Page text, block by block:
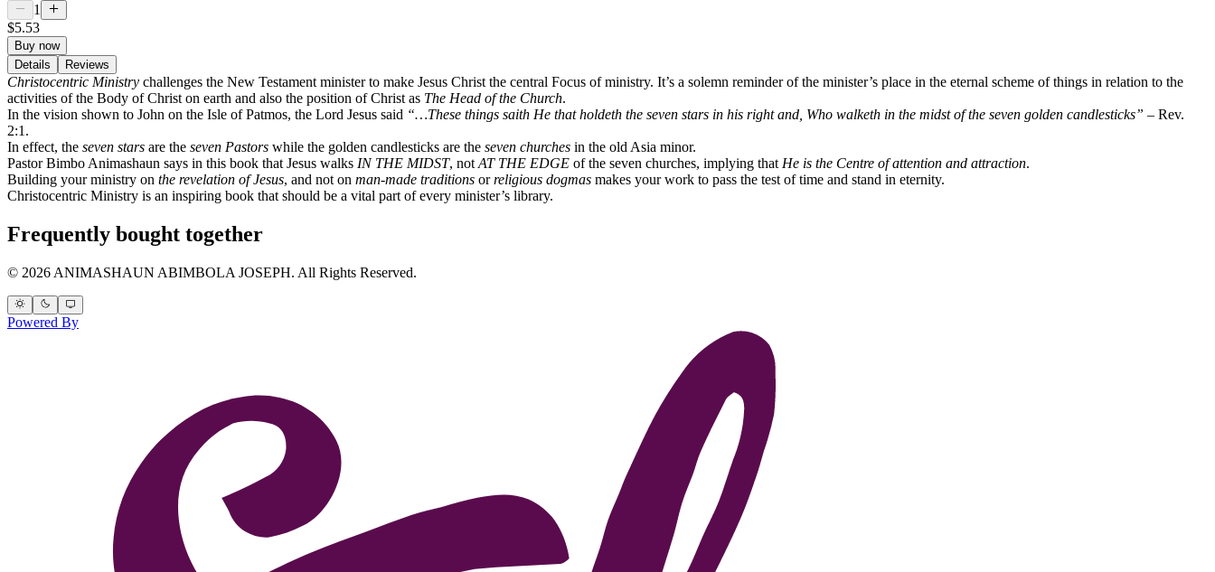
1
$5.53
Buy now
Details
Reviews
Christocentric Ministry challenges the New Testament minister to make Jesus Christ the central Focus of ministry. It’s a solemn reminder of the minister’s place in the eternal scheme of things in relation to the
activities of the Body of Christ on earth and also the position of Christ as The Head of the Church.
In the vision shown to John on the Isle of Patmos, the Lord Jesus said “…These things saith He that holdeth the seven stars in his right and, Who walketh in the midst of the seven golden candlesticks” – Rev.
2:1.
In effect, the seven stars are the seven Pastors while the golden candlesticks are the seven churches in the old Asia minor.
Pastor Bimbo Animashaun says in this book that Jesus walks IN THE MIDST, not AT THE EDGE of the seven churches, implying that He is the Centre of attention and attraction.
Building your ministry on the revelation of Jesus, and not on man-made traditions orreligious dogmas makes your work to pass the test of time and stand in eternity.
Christocentric Ministry is an inspiring book that should be a vital part of every minister’s library.
Frequently bought together
© 2026 ANIMASHAUN ABIMBOLA JOSEPH. All Rights Reserved.
Powered By